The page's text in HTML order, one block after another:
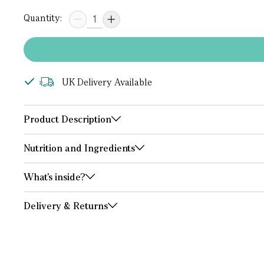
Quantity:
UK Delivery Available
Product Description
Nutrition and Ingredients
What's inside?
Delivery & Returns